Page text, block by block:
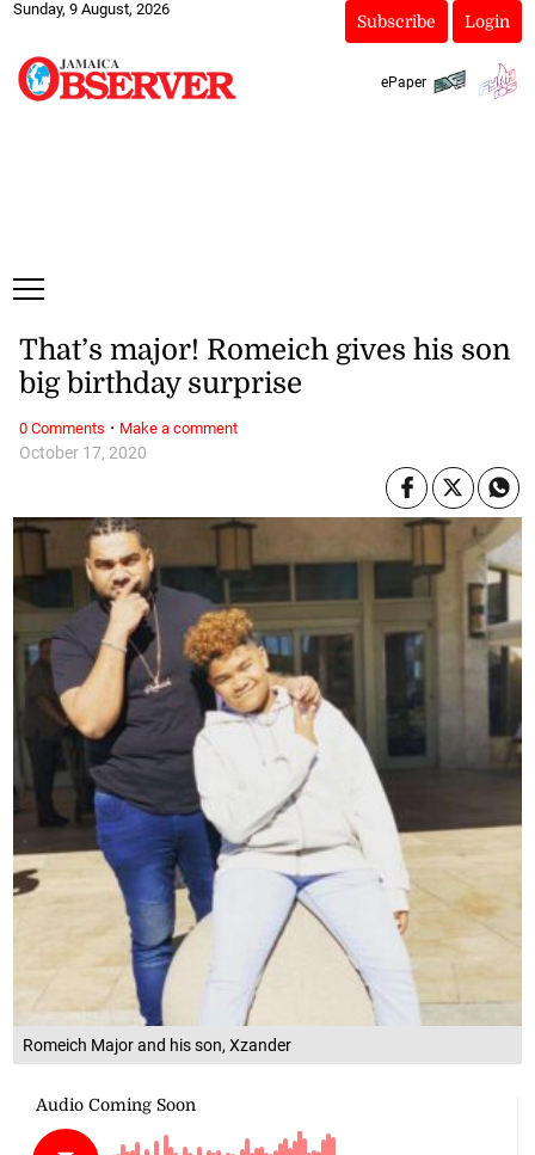
Sunday, 9 August, 2026
Subscribe Login
ePaper
Romeich Major and his son, Xzander
October 17, 2020
That’s major! Romeich gives his son
big birthday surprise
0 Comments · Make a comment